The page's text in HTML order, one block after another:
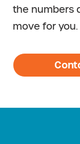
the numbers
move for you.